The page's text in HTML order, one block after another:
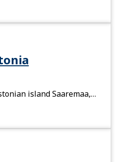
island Saaremaa,…